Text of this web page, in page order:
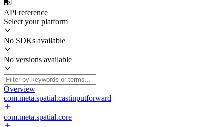
API reference
Select your platform
No SDKs available
No versions available
Overview
com.meta.spatial.castinputforward
com.meta.spatial.core